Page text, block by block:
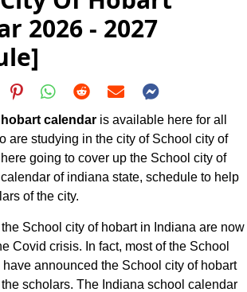
2026 - 2027
calendar is available here for all
are studying in the city of School city of
going to cover up the School city of
of indiana state, schedule to help
of the city.
School city of hobart in Indiana are now
Covid crisis. In fact, most of the School
announced the School city of hobart
scholars. The Indiana school calendar